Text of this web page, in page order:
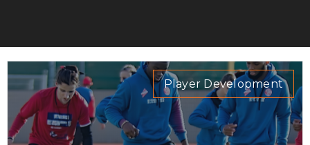
Player Development